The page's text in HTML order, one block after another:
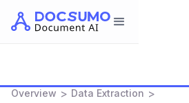
Overview > Data Extraction >